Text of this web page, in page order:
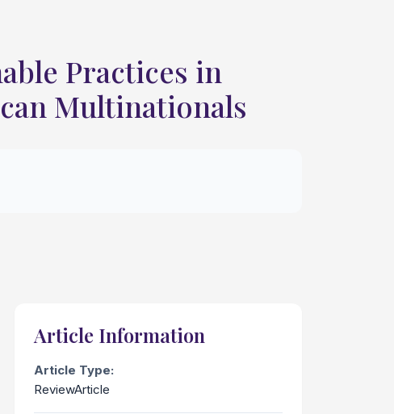
Practices in
Multinationals
Article Information
Article Type:
ReviewArticle